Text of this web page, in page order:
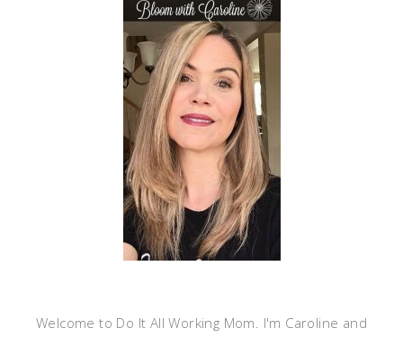
Welcome to Do It All Working Mom. I'm Caroline and